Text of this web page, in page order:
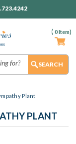
( 0Item)
Plant
PLANT